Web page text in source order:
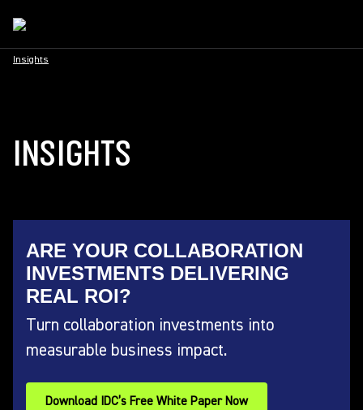
Insights
INSIGHTS
ARE YOUR COLLABORATION
INVESTMENTS DELIVERING
REAL ROI?
Turn collaboration investments into
measurable business impact.
Download IDC’s Free White Paper Now